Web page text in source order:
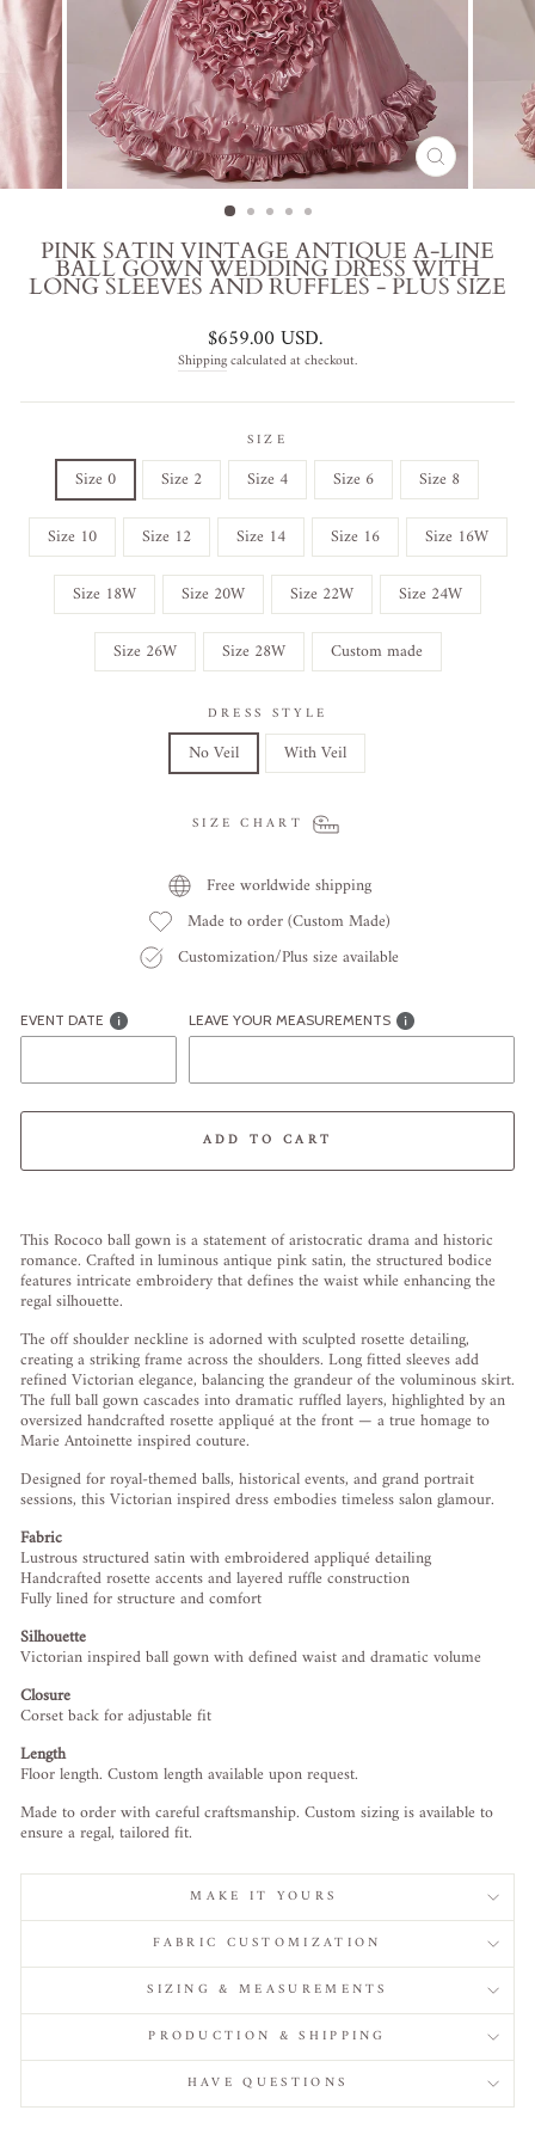
CLOSE
(ESC)
PINK SATIN VINTAGE ANTIQUE A-LINE
BALL GOWN WEDDING DRESS WITH
LONG SLEEVES AND RUFFLES - PLUS SIZE
Regular
price
$659.00 USD.
Shippingcalculated at checkout.
SIZE
Size 0 Size 2 Size 4 Size 6
Size 8
Size 10
Size 12 Size 14 Size 16
Size 16W
Size 18W
Size 20W Size 22W
Size 24W
Size 26W
Size 28W Custom made
DRESS STYLE
No Veil With Veil
SIZE CHART
Free worldwide shipping
Made to order (Custom Made)
Customization/Plus size available
EVENT DATE LEAVE YOUR MEASUREMENTS
ADD TO CART
This Rococo ball gown is a statement of aristocratic drama and historic
romance. Crafted in luminous antique pink satin, the structured bodice
features intricate embroidery that defines the waist while enhancing the
regal silhouette.
The off shoulder neckline is adorned with sculpted rosette detailing,
creating a striking frame across the shoulders. Long fitted sleeves add
refined Victorian elegance, balancing the grandeur of the voluminous skirt.
The full ball gown cascades into dramatic ruffled layers, highlighted by an
oversized handcrafted rosette appliqué at the front — a true homage to
Marie Antoinette inspired couture.
Designed for royal-themed balls, historical events, and grand portrait
sessions, this Victorian inspired dress embodies timeless salon glamour.
Fabric
Lustrous structured satin with embroidered appliqué detailing
Handcrafted rosette accents and layered ruffle construction
Fully lined for structure and comfort
Silhouette
Victorian inspired ball gown with defined waist and dramatic volume
Closure
Corset back for adjustable fit
Length
Floor length. Custom length available upon request.
Made to order with careful craftsmanship. Custom sizing is available to
ensure a regal, tailored fit.
MAKE IT YOURS
FABRIC CUSTOMIZATION
SIZING & MEASUREMENTS
PRODUCTION & SHIPPING
HAVE QUESTIONS